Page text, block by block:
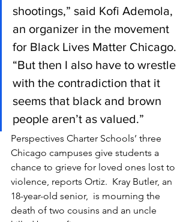
shootings,” said Kofi Ademola,
an organizer in the movement
for Black Lives Matter Chicago.
“But then I also have to wrestle
with the contradiction that it
seems that black and brown
people aren’t as valued.”
Perspectives Charter Schools’ three
Chicago campuses give students a
chance to grieve for loved ones lost to
violence, reports Ortiz.  Kray Butler, an
18-year-old senior,  is mourning the
death of two cousins and an uncle